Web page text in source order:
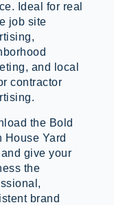
Ideal for real
job site
and local
contractor
the Bold
House Yard
give your
the
brand